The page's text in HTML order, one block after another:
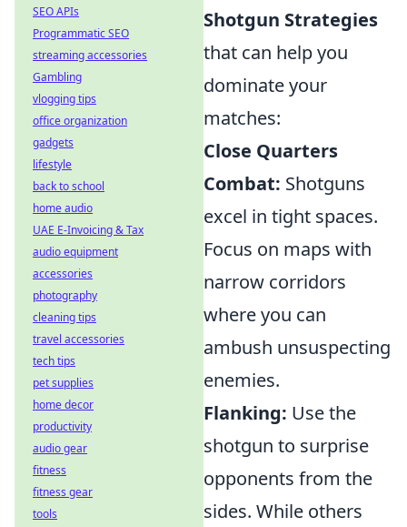
Shotgun Strategies
that can help you
dominate your
matches:
Close Quarters
Combat: Shotguns
excel in tight spaces.
Focus on maps with
narrow corridors
where you can
ambush unsuspecting
enemies.
Flanking: Use the
shotgun to surprise
opponents from the
sides. While others
SEO APIs
Programmatic SEO
streaming accessories
Gambling
vlogging tips
office organization
gadgets
lifestyle
back to school
home audio
UAE E-Invoicing & Tax
audio equipment
accessories
photography
cleaning tips
travel accessories
tech tips
pet supplies
home decor
productivity
audio gear
fitness
fitness gear
tools